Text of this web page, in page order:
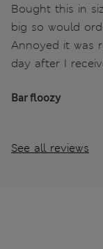
Bought this in
big so would
Annoyed it was
day after I
Bar floozy
See all reviews